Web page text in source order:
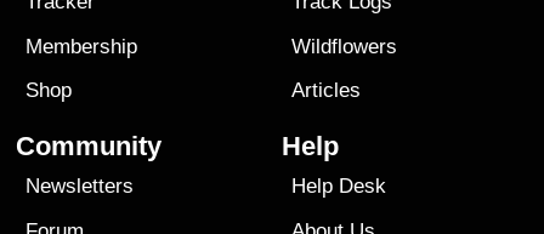
Membership
Shop
Wildflowers
Articles
Community
Newsletters
Help
Help Desk